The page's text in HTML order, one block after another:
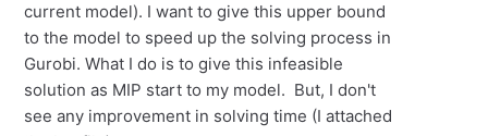
current model). I want to give this upper bound
to the model to speed up the solving process in
Gurobi. What I do is to give this infeasible
solution as MIP start to my model. But, I don't
see any improvement in solving time (I attached